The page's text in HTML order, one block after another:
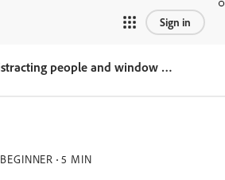
Sign in
Remove distracting people and window reflections
BEGINNER 5 MIN